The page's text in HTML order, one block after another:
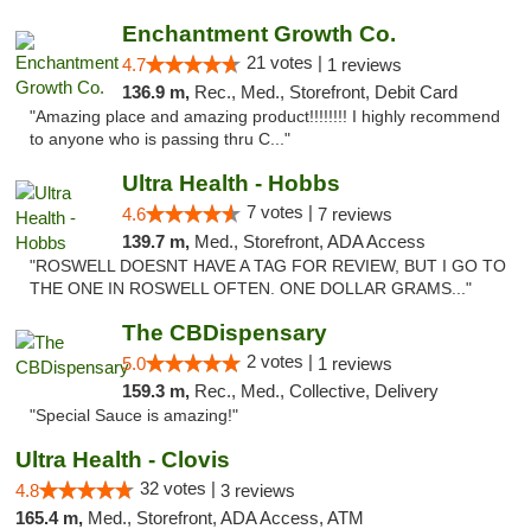
Enchantment Growth Co.
4.7 21 votes | 1 reviews
136.9 m, Rec., Med., Storefront, Debit Card
"Amazing place and amazing product!!!!!!!! I highly recommend
to anyone who is passing thru C..."
Ultra Health - Hobbs
4.6 7 votes | 7 reviews
139.7 m, Med., Storefront, ADA Access
"ROSWELL DOESNT HAVE A TAG FOR REVIEW, BUT I GO TO
THE ONE IN ROSWELL OFTEN. ONE DOLLAR GRAMS..."
The CBDispensary
5.0 2 votes | 1 reviews
159.3 m, Rec., Med., Collective, Delivery
"Special Sauce is amazing!"
Ultra Health - Clovis
4.8 32 votes | 3 reviews
165.4 m, Med., Storefront, ADA Access, ATM